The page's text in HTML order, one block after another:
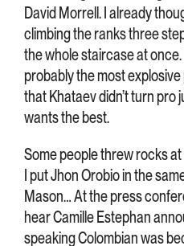
David Morrell. I already
climbing the ranks three
the whole staircase at
probably the most
that Khataev didn’t turn pro
wants the best.
Some people threw rocks
I put Jhon Orobio in the
Mason… At the press
hear Camille Estephan
speaking Colombian was